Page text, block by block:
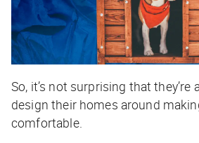
So, it’s not surprising that they’re
design their homes around
comfortable.